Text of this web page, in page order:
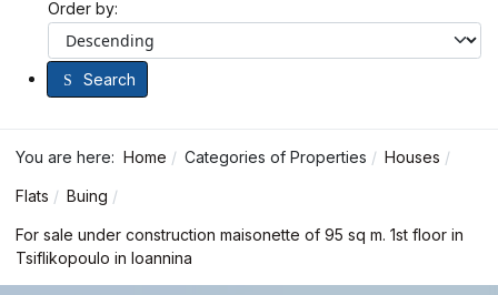
Order by:
Search
You are here: Home Categories of Properties Houses
Flats Buing
For sale under construction maisonette of 95 sq m. 1st floor in
Tsiflikopoulo in Ioannina